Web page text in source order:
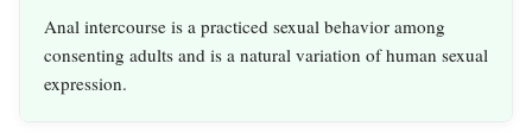
Anal intercourse is a practiced sexual behavior among
consenting adults and is a natural variation of human sexual
expression.